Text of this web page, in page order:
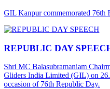
GIL Kanpur commemorated 76th
REPUBLIC DAY
Shri MC Balasubramaniam
Gliders India Limited (GIL) on
occasion of 76th Republic Day.